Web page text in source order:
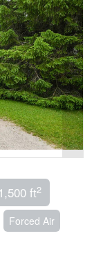
ft2
Forced Air